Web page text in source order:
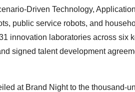
Driven Technology,
public service robots, and
innovation laboratories across six
signed talent development
at Brand Night to the thousand-